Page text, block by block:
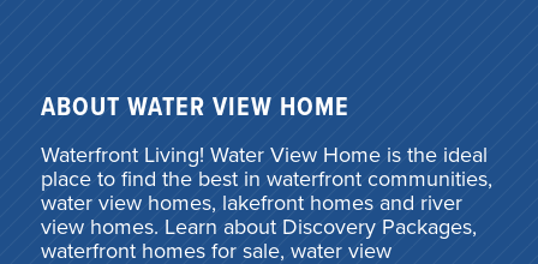
ABOUT WATER VIEW HOME
Waterfront Living! Water View Home is the ideal
place to find the best in waterfront communities,
water view homes, lakefront homes and river
view homes. Learn about Discovery Packages,
waterfront homes for sale, water view